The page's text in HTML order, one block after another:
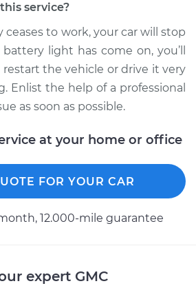
service?
to work, your car will stop
light has come on, you’ll
restart the vehicle or drive it very
Enlist the help of a professional
as soon as possible.
at your home or office
FOR YOUR CAR
12.000-mile guarantee
expert GMC